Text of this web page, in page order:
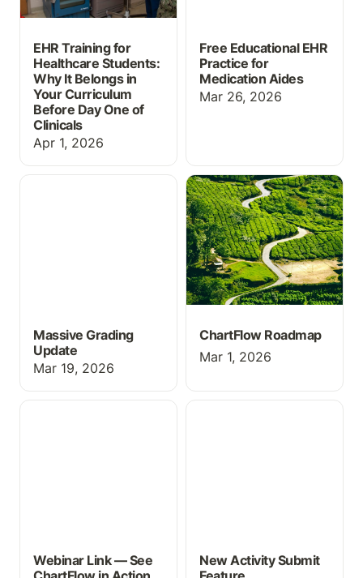
EHR Training for
Healthcare Students:
Why It Belongs in
Your Curriculum
Before Day One of
Clinicals
Apr 1, 2026
Free Educational EHR
Practice for
Medication Aides
Mar 26, 2026
Massive Grading Update
Massive Grading
Update
Mar 19, 2026
ChartFlow Roadmap
ChartFlow Roadmap
Mar 1, 2026
Webinar Link — See
Webinar Link — See
New Activity Submit
New Activity Submit